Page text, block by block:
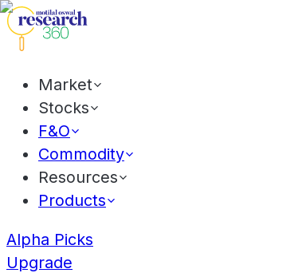
Market
Stocks
F&O
Commodity
Resources
Products
Alpha Picks
Upgrade